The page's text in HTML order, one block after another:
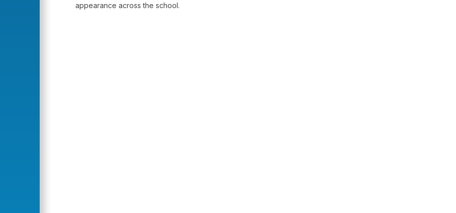
appearance across the school.